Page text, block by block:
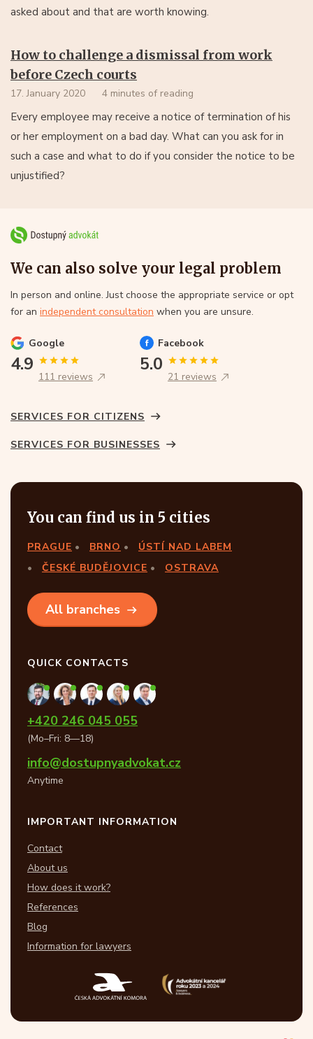
asked about and that are worth knowing.
How to challenge a dismissal from work
before Czech courts
17. January 2020 4 minutes of reading
Every employee may receive a notice of termination of his
or her employment on a bad day. What can you ask for in
such a case and what to do if you consider the notice to be
unjustified?
We can also solve your legal problem
In person and online. Just choose the appropriate service or opt
for an independent consultation when you are unsure.
Google
4.9
111 reviews
Facebook
5.0
21 reviews
SERVICES FOR CITIZENS
SERVICES FOR BUSINESSES
You can find us in 5 cities
PRAGUE BRNO
ÚSTÍ NAD LABEM
ČESKÉ BUDĚJOVICE
OSTRAVA
All branches
QUICK CONTACTS
+420 246 045 055
(Mo–Fri: 8—18)
info@dostupnyadvokat.cz
Anytime
IMPORTANT INFORMATION
Contact
About us
How does it work?
References
Blog
Information for lawyers